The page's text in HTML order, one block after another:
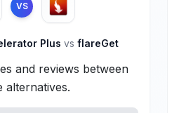
VS
Plus vs flareGet
and reviews between
alternatives.